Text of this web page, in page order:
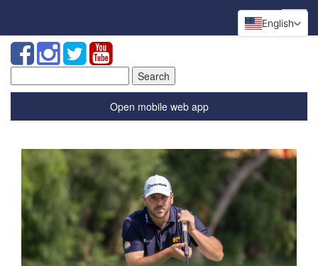
for:
Open mobile web app
English